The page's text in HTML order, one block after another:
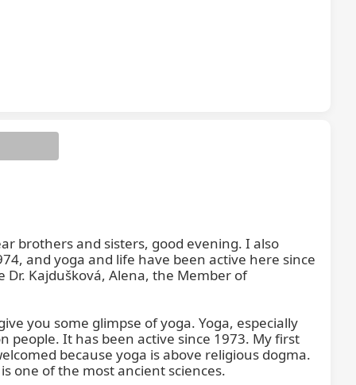
brothers and sisters, good evening. I also
and yoga and life have been active here since
Kajdušková, Alena, the Member of
you some glimpse of yoga. Yoga, especially
people. It has been active since 1973. My first
because yoga is above religious dogma.
one of the most ancient sciences.